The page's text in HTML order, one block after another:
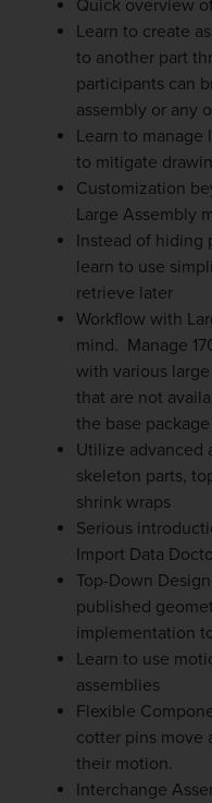
Quick overview
Learn to create
to another part
participants can
assembly or any
Learn to manage
to mitigate
Customization
Large Assembly
Instead of hiding
learn to use
retrieve later
Workflow with
mind. Manage
with various
that are not
the base
Utilize advanced
skeleton parts,
shrink wraps
Serious
Import Data
Top-Down
published
implementation
Learn to use
assemblies
Flexible
cotter pins move
their motion.
Interchange